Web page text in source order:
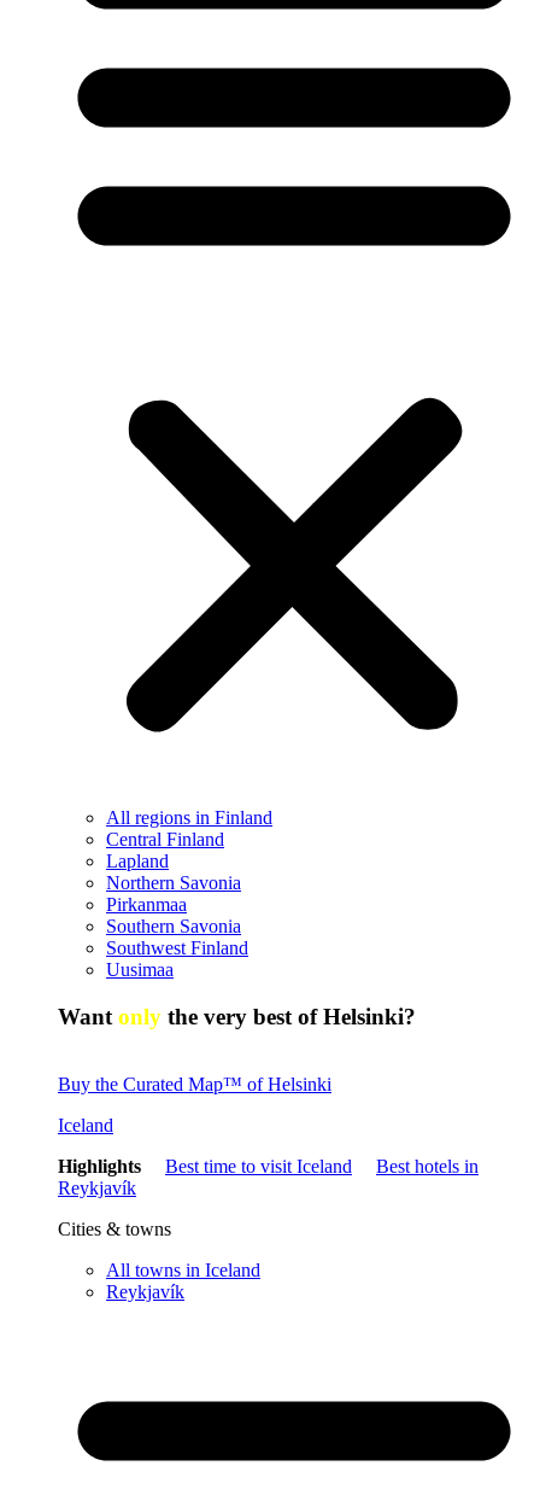
All regions in Finland
Central Finland
Lapland
Northern Savonia
Pirkanmaa
Southern Savonia
Southwest Finland
Uusimaa
Want only the very best of Helsinki?
Buy the Curated Map™ of Helsinki
Iceland
Highlights
Best time to visit Iceland
Best hotels in
Reykjavík
Cities & towns
All towns in Iceland
Reykjavík